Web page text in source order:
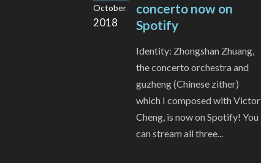
October
2018
concerto now on
Spotify
Identity: Zhongshan Zhuang,
the concerto orchestra and
guzheng (Chinese zither)
which I composed with Victor
Cheng, is now on Spotify! You
can stream all three...